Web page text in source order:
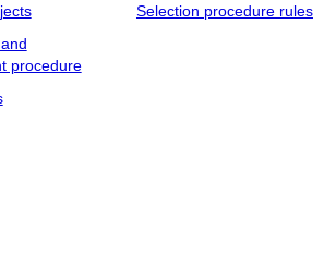
procedure
Selection procedure rules